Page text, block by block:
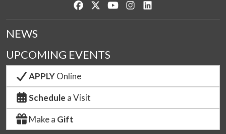
Like us on Facebook
Follow us on Twitter
Watch us on YouTube
See us on Instagram
NEWS
UPCOMING EVENTS
APPLYOnline
Schedule a Visit
Make a Gift